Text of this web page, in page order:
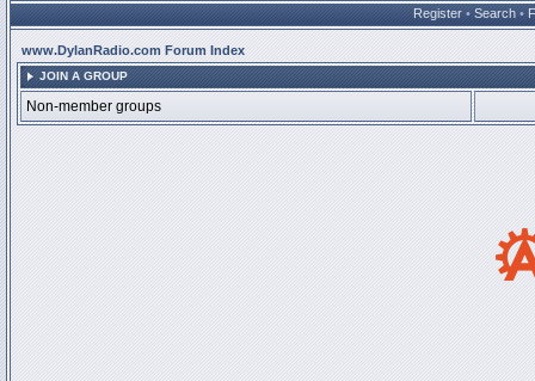
Register • Search •
www.DylanRadio.com Forum Index
JOIN A GROUP
Non-member groups